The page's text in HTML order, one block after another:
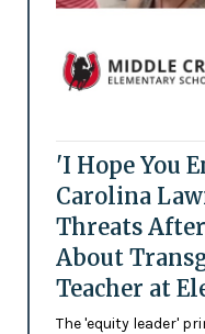
'I Hope You
Carolina
Threats
About
Teacher at
The 'equity leader'